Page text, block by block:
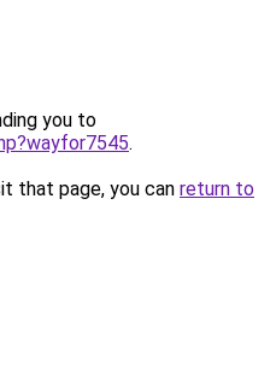
you to
.
that page, you can return to